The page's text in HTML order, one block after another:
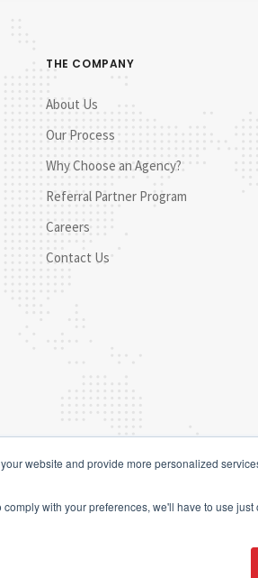
website and provide more personalized
with your preferences, we'll have to use
THE COMPANY
About Us
Our Process
Why Choose an Agency?
Referral Partner Program
Careers
Contact Us
© 2024